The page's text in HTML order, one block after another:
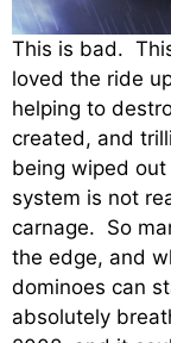
This is bad.
loved the ride
helping to
created, and
being wiped
system is not
carnage. So
the edge, and
dominoes can
absolutely